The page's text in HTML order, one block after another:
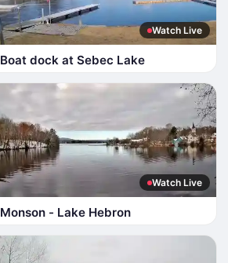
Watch Live
Boat dock at Sebec Lake
Watch Live
Monson - Lake Hebron